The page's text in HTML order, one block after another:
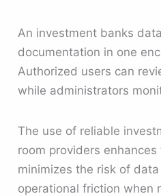
An investment banks
documentation in one
Authorized users can
while administrators
The use of reliable
room providers
minimizes the risk of
operational friction when